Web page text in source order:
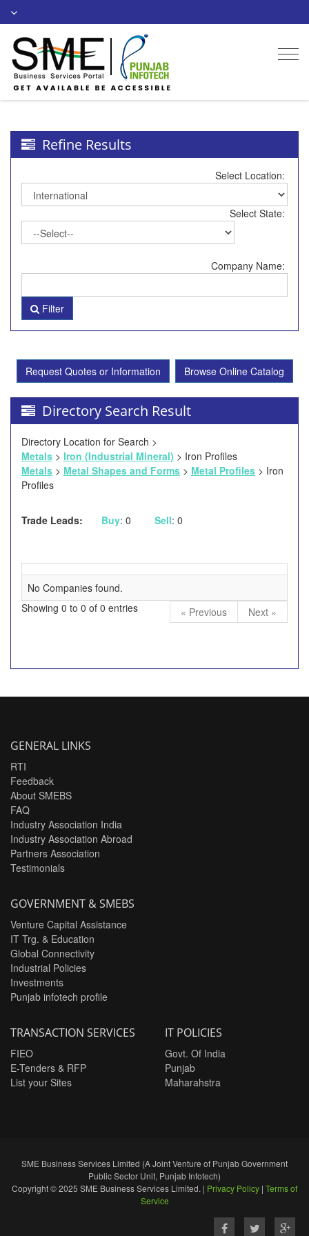
Refine Results
Select Location:
Select State:
Company Name:
Filter
Request Quotes or Information Browse Online Catalog
Directory Search Result
Directory Location for Search >
Metals > Iron (Industrial Mineral) > Iron Profiles
Metals > Metal Shapes and Forms > Metal Profiles > Iron
Profiles
Trade Leads: Buy: 0 Sell: 0
No Companies found.
Showing 0 to 0 of 0 entries
« Previous Next »
GENERAL LINKS
RTI
Feedback
About SMEBS
FAQ
Industry Association India
Industry Association Abroad
Partners Association
Testimonials
GOVERNMENT & SMEBS
Venture Capital Assistance
IT Trg. & Education
Global Connectivity
Industrial Policies
Investments
Punjab infotech profile
TRANSACTION SERVICES
FIEO
E-Tenders & RFP
List your Sites
IT POLICIES
Govt. Of India
Punjab
Maharahstra
SME Business Services Limited (A Joint Venture of Punjab Government
Public Sector Unit, Punjab Infotech)
Copyright © 2025 SME Business Services Limited. | Privacy Policy | Terms of
Service